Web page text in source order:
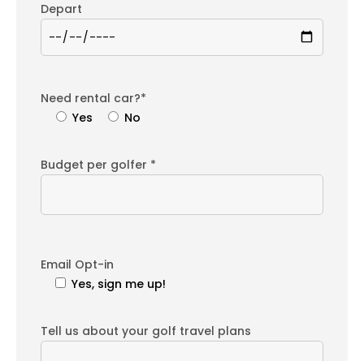
Depart
Need rental car?*
Yes
No
Budget per golfer *
Email Opt-in
Yes, sign me up!
Tell us about your golf travel plans